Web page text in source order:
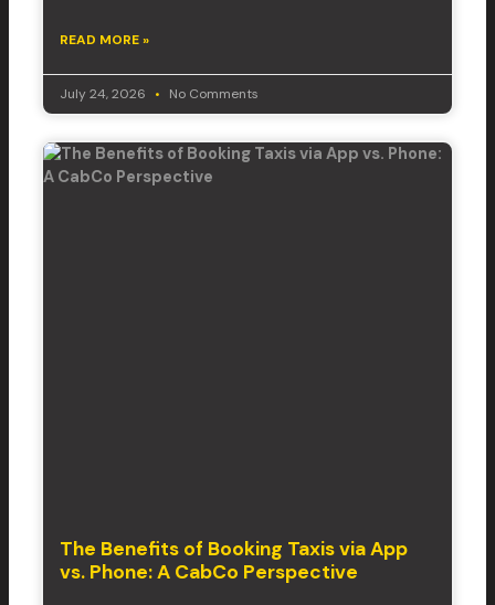
READ MORE »
July 24, 2026 No Comments
The Benefits of Booking Taxis via App
vs. Phone: A CabCo Perspective